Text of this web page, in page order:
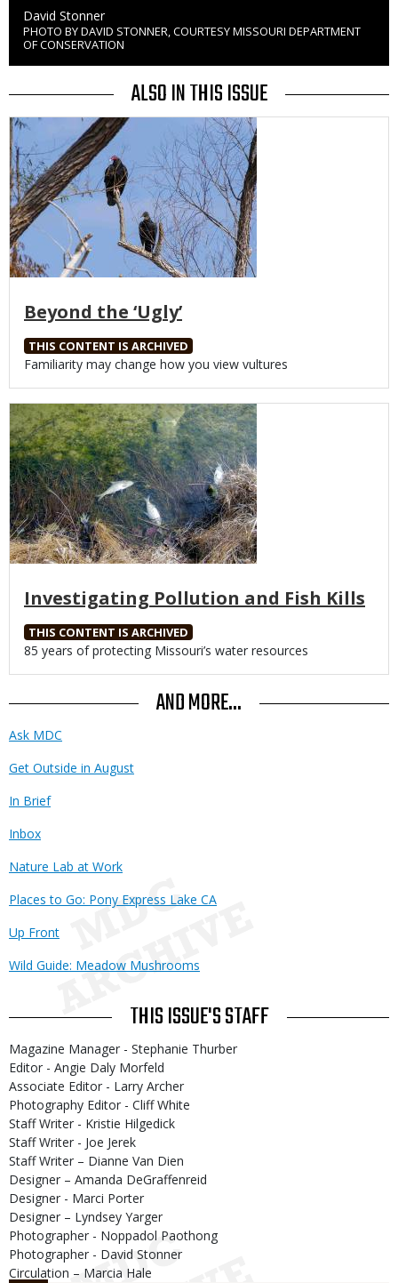
Credit
David Stonner
Right
to
Use
PHOTO BY DAVID STONNER, COURTESY MISSOURI DEPARTMENT
OF CONSERVATION
ALSO IN THIS ISSUE
Media
Beyond the ‘Ugly’
THIS CONTENT IS ARCHIVED
Body
Familiarity may change how you view vultures
Media
Investigating Pollution and Fish Kills
THIS CONTENT IS ARCHIVED
Body
85 years of protecting Missouri’s water resources
AND MORE...
Ask MDC
Get Outside in August
In Brief
Inbox
Nature Lab at Work
Places to Go: Pony Express Lake CA
Up Front
Wild Guide: Meadow Mushrooms
THIS ISSUE'S STAFF
Magazine Manager - Stephanie Thurber
Editor - Angie Daly Morfeld
Associate Editor - Larry Archer
Photography Editor - Cliff White
Staff Writer - Kristie Hilgedick
Staff Writer - Joe Jerek
Staff Writer – Dianne Van Dien
Designer – Amanda DeGraffenreid
Designer - Marci Porter
Designer – Lyndsey Yarger
Photographer - Noppadol Paothong
Photographer - David Stonner
Circulation – Marcia Hale